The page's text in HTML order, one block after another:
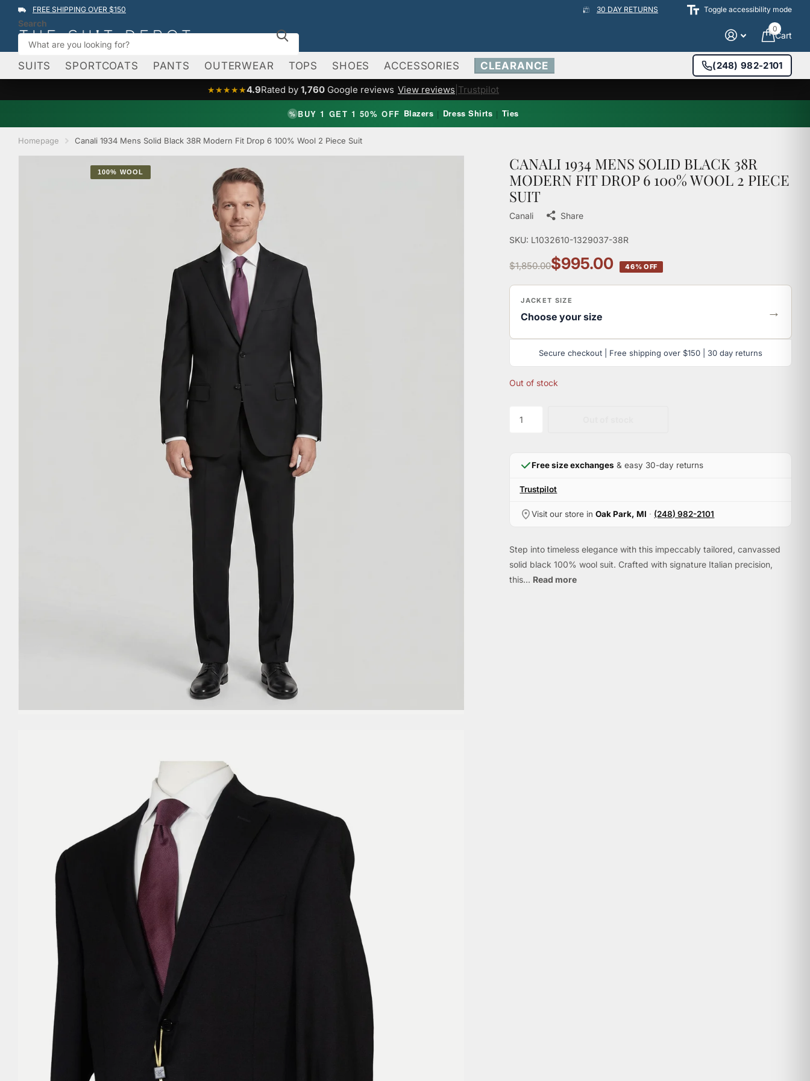
FREE SHIPPING OVER $150 30 DAY RETURNS Toggle accessibility mode
Search
Cart
0
SUITS SPORTCOATS PANTS OUTERWEAR TOPS SHOES ACCESSORIES CLEARANCE (248) 982-2101
★★★★★4.9Rated by 1,760 Google reviews View reviews Trustpilot
% BUY 1 GET 1 50% OFF Blazers | Dress Shirts | Ties
Homepage Canali 1934 Mens Solid Black 38R Modern Fit Drop 6 100% Wool 2 Piece Suit
100% WOOL
CANALI 1934 MENS SOLID BLACK 38R
MODERN FIT DROP 6 100% WOOL 2 PIECE
SUIT
Canali Share
SKU: L1032610-1329037-38R
$1,850.00$995.00 46% OFF
JACKET SIZE
Choose your size →
Secure checkout | Free shipping over $150 | 30 day returns
Out of stock
Free size exchanges & easy 30-day returns
Trustpilot
Visit our store inOak Park, MI · (248) 982-2101
Step into timeless elegance with this impeccably tailored, canvassed
solid black 100% wool suit. Crafted with signature Italian precision,
this... Read more